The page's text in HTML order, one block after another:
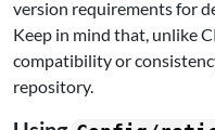
version requirements for
Keep in mind that, unlike
compatibility or
repository.